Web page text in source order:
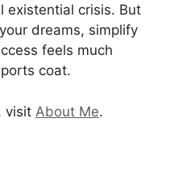
existential crisis. But
dreams, simplify
feels much
coat.
visit About Me.